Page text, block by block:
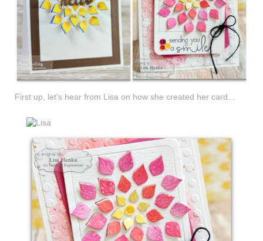
First up, let’s hear from Lisa on how she created her card…